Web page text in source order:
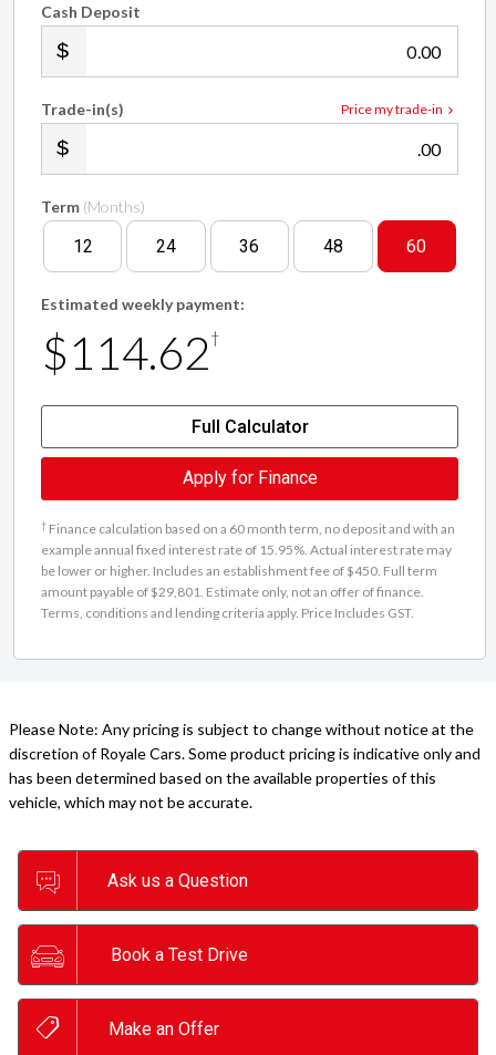
Cash Deposit
.00
Price my trade-in
Trade-in(s)
.00
Term (Months)
12 24 36 48 60
Estimated weekly payment:
$114.62 †
Full Calculator
Apply for Finance
† Finance calculation based on a 60 month term, no deposit and with an
example annual fixed interest rate of 15.95%. Actual interest rate may
be lower or higher. Includes an establishment fee of $450. Full term
amount payable of $29,801. Estimate only, not an offer of finance.
Terms, conditions and lending criteria apply. Price Includes GST.
Please Note: Any pricing is subject to change without notice at the
discretion of Royale Cars. Some product pricing is indicative only and
has been determined based on the available properties of this
vehicle, which may not be accurate.
Ask us a Question
Book a Test Drive
Make an Offer